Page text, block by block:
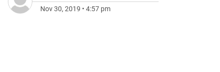
Nov 30, 2019 • 4:57 pm